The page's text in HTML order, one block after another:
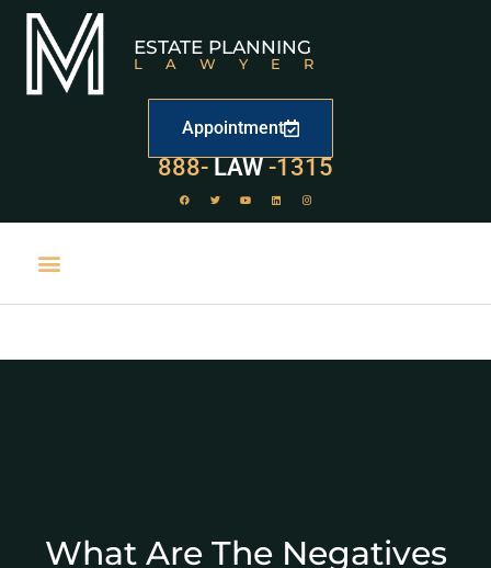
ESTATE PLANNING
LAWYER
Appointment
888- LAW
529-1315
What Are The Negatives